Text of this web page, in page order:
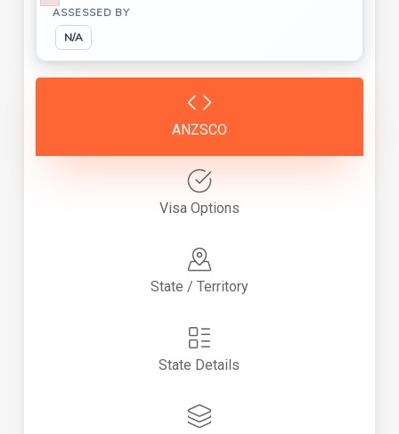
ASSESSED BY
N/A
ANZSCO
Visa Options
State / Territory
State Details
Failed to initialize plugin: wplink